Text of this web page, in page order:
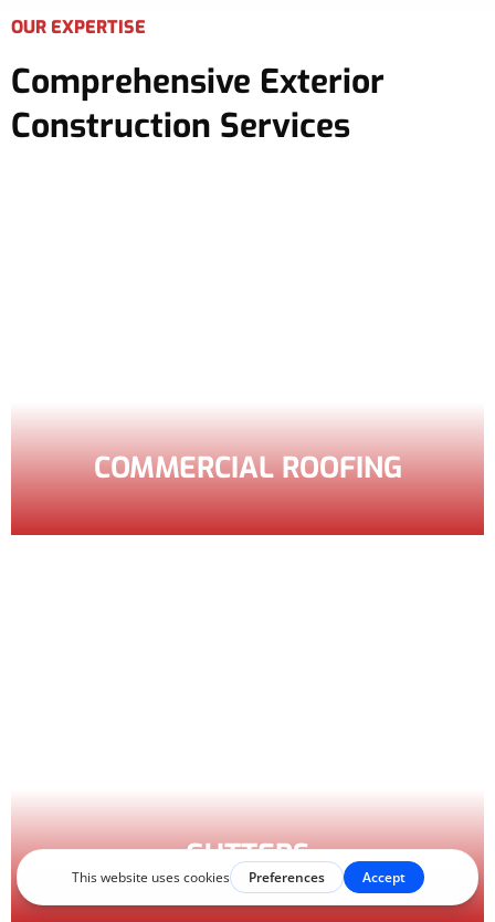
OUR EXPERTISE
Comprehensive Exterior
Construction Services
COMMERCIAL ROOFING
GUTTERS